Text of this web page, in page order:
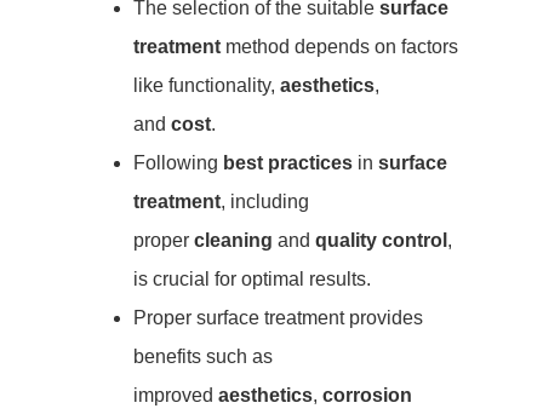
The selection of the suitable surface
treatment method depends on factors
like functionality, aesthetics,
and cost.
Following best practices in surface
treatment, including
proper cleaning and quality control ,
is crucial for optimal results.
Proper surface treatment provides
benefits such as
improved aesthetics, corrosion